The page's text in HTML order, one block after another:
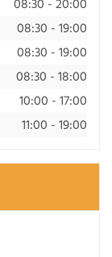
08:30 - 20:00
08:30 - 19:00
08:30 - 19:00
08:30 - 18:00
10:00 - 17:00
11:00 - 19:00